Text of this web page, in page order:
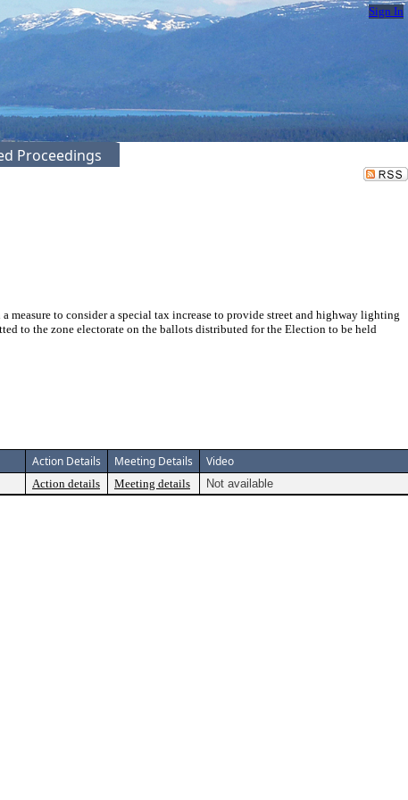
Sign In
Proceedings
to consider a special tax increase to provide street and highway lighting
to the zone electorate on the ballots distributed for the Election to be held
Action Details Meeting Details Video
Action details Meeting details Not available